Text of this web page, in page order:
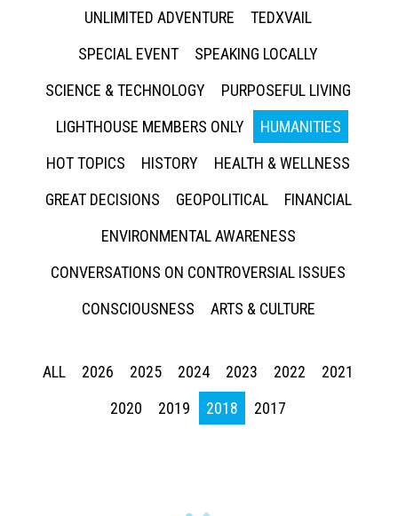
UNLIMITED ADVENTURE
TEDXVAIL
SPECIAL EVENT
SPEAKING LOCALLY
SCIENCE & TECHNOLOGY
PURPOSEFUL LIVING
LIGHTHOUSE MEMBERS ONLY
HUMANITIES
HOT TOPICS
HISTORY
HEALTH & WELLNESS
GREAT DECISIONS
GEOPOLITICAL
FINANCIAL
ENVIRONMENTAL AWARENESS
CONVERSATIONS ON CONTROVERSIAL ISSUES
CONSCIOUSNESS
ARTS & CULTURE
ALL 2026 2025 2024 2023 2022
2021
2020
2019 2018 2017
Press enter to begin your search